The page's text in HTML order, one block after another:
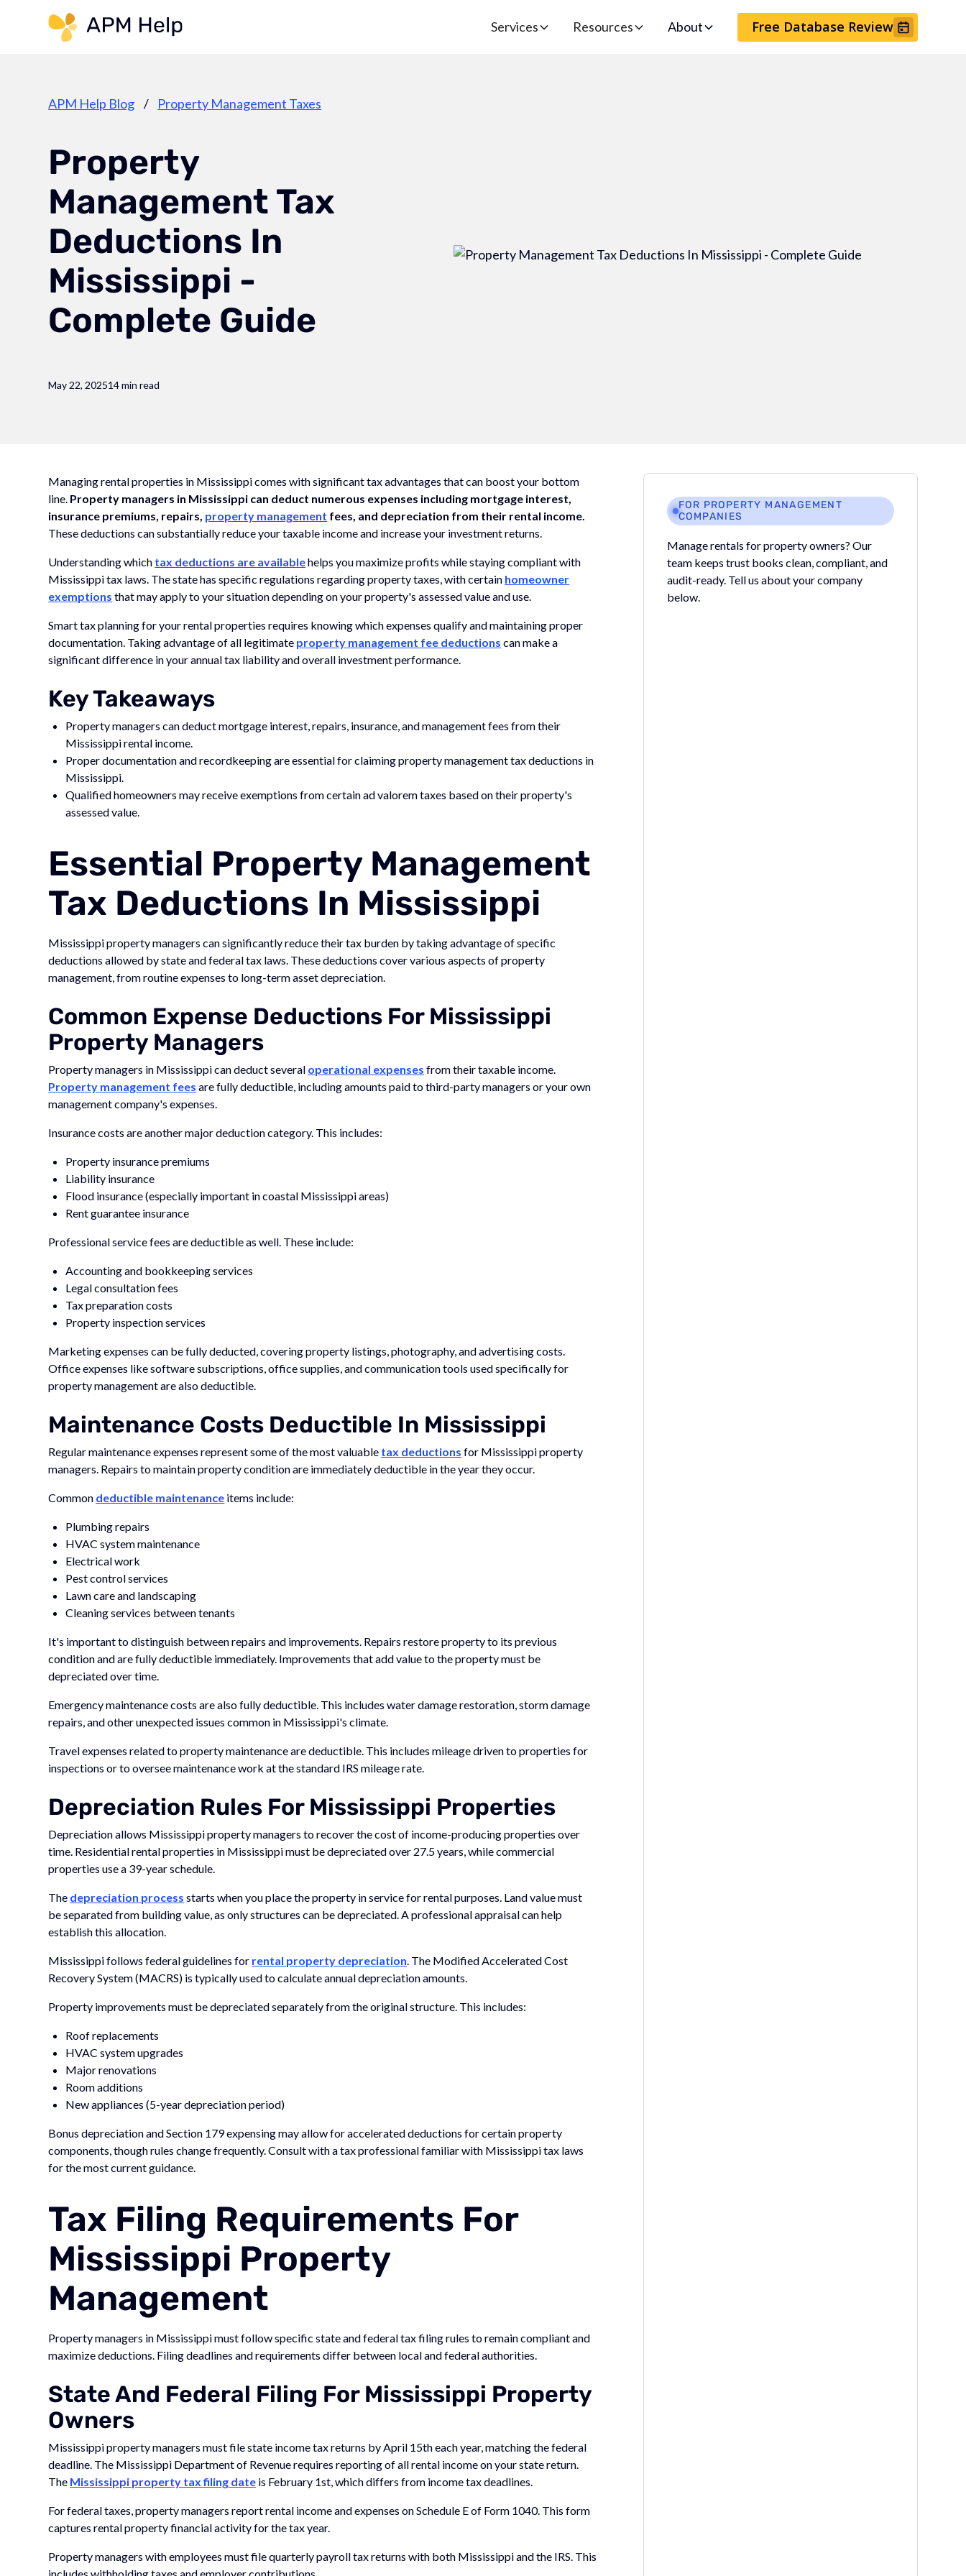
Link to page Services Resources About Free Database Review
APM Help Blog / Property Management Taxes
Property
Management Tax
Deductions In
Mississippi -
Complete Guide
May 22, 202514 min read
Managing rental properties in Mississippi comes with significant tax advantages that can boost your bottom
line. Property managers in Mississippi can deduct numerous expenses including mortgage interest,
insurance premiums, repairs, property management fees, and depreciation from their rental income.
These deductions can substantially reduce your taxable income and increase your investment returns.
Understanding which tax deductions are availablehelps you maximize profits while staying compliant with
Mississippi tax laws. The state has specific regulations regarding property taxes, with certain homeowner
exemptions that may apply to your situation depending on your property's assessed value and use.
Smart tax planning for your rental properties requires knowing which expenses qualify and maintaining proper
documentation. Taking advantage of all legitimate property management fee deductions can make a
significant difference in your annual tax liability and overall investment performance.
Key Takeaways
Property managers can deduct mortgage interest, repairs, insurance, and management fees from their
Mississippi rental income.
Proper documentation and recordkeeping are essential for claiming property management tax deductions in
Mississippi.
Qualified homeowners may receive exemptions from certain ad valorem taxes based on their property's
assessed value.
Essential Property Management
Tax Deductions In Mississippi
Mississippi property managers can significantly reduce their tax burden by taking advantage of specific
deductions allowed by state and federal tax laws. These deductions cover various aspects of property
management, from routine expenses to long-term asset depreciation.
Common Expense Deductions For Mississippi
Property Managers
Property managers in Mississippi can deduct several operational expenses from their taxable income.
Property management fees are fully deductible, including amounts paid to third-party managers or your own
management company's expenses.
Insurance costs are another major deduction category. This includes:
Property insurance premiums
Liability insurance
Flood insurance (especially important in coastal Mississippi areas)
Rent guarantee insurance
Professional service fees are deductible as well. These include:
Accounting and bookkeeping services
Legal consultation fees
Tax preparation costs
Property inspection services
Marketing expenses can be fully deducted, covering property listings, photography, and advertising costs.
Office expenses like software subscriptions, office supplies, and communication tools used specifically for
property management are also deductible.
Maintenance Costs Deductible In Mississippi
Regular maintenance expenses represent some of the most valuable tax deductions for Mississippi property
managers. Repairs to maintain property condition are immediately deductible in the year they occur.
Common deductible maintenance items include:
Plumbing repairs
HVAC system maintenance
Electrical work
Pest control services
Lawn care and landscaping
Cleaning services between tenants
It's important to distinguish between repairs and improvements. Repairs restore property to its previous
condition and are fully deductible immediately. Improvements that add value to the property must be
depreciated over time.
Emergency maintenance costs are also fully deductible. This includes water damage restoration, storm damage
repairs, and other unexpected issues common in Mississippi's climate.
Travel expenses related to property maintenance are deductible. This includes mileage driven to properties for
inspections or to oversee maintenance work at the standard IRS mileage rate.
Depreciation Rules For Mississippi Properties
Depreciation allows Mississippi property managers to recover the cost of income-producing properties over
time. Residential rental properties in Mississippi must be depreciated over 27.5 years, while commercial
properties use a 39-year schedule.
The depreciation process starts when you place the property in service for rental purposes. Land value must
be separated from building value, as only structures can be depreciated. A professional appraisal can help
establish this allocation.
Mississippi follows federal guidelines for rental property depreciation. The Modified Accelerated Cost
Recovery System (MACRS) is typically used to calculate annual depreciation amounts.
Property improvements must be depreciated separately from the original structure. This includes:
Roof replacements
HVAC system upgrades
Major renovations
Room additions
New appliances (5-year depreciation period)
Bonus depreciation and Section 179 expensing may allow for accelerated deductions for certain property
components, though rules change frequently. Consult with a tax professional familiar with Mississippi tax laws
for the most current guidance.
Tax Filing Requirements For
Mississippi Property
Management
Property managers in Mississippi must follow specific state and federal tax filing rules to remain compliant and
maximize deductions. Filing deadlines and requirements differ between local and federal authorities.
State And Federal Filing For Mississippi Property
Owners
Mississippi property managers must file state income tax returns by April 15th each year, matching the federal
deadline. The Mississippi Department of Revenue requires reporting of all rental income on your state return.
The Mississippi property tax filing date is February 1st, which differs from income tax deadlines.
For federal taxes, property managers report rental income and expenses on Schedule E of Form 1040. This form
captures rental property financial activity for the tax year.
Property managers with employees must file quarterly payroll tax returns with both Mississippi and the IRS. This
FOR PROPERTY MANAGEMENT
COMPANIES
Manage rentals for property owners? Our
team keeps trust books clean, compliant, and
audit-ready. Tell us about your company
below.